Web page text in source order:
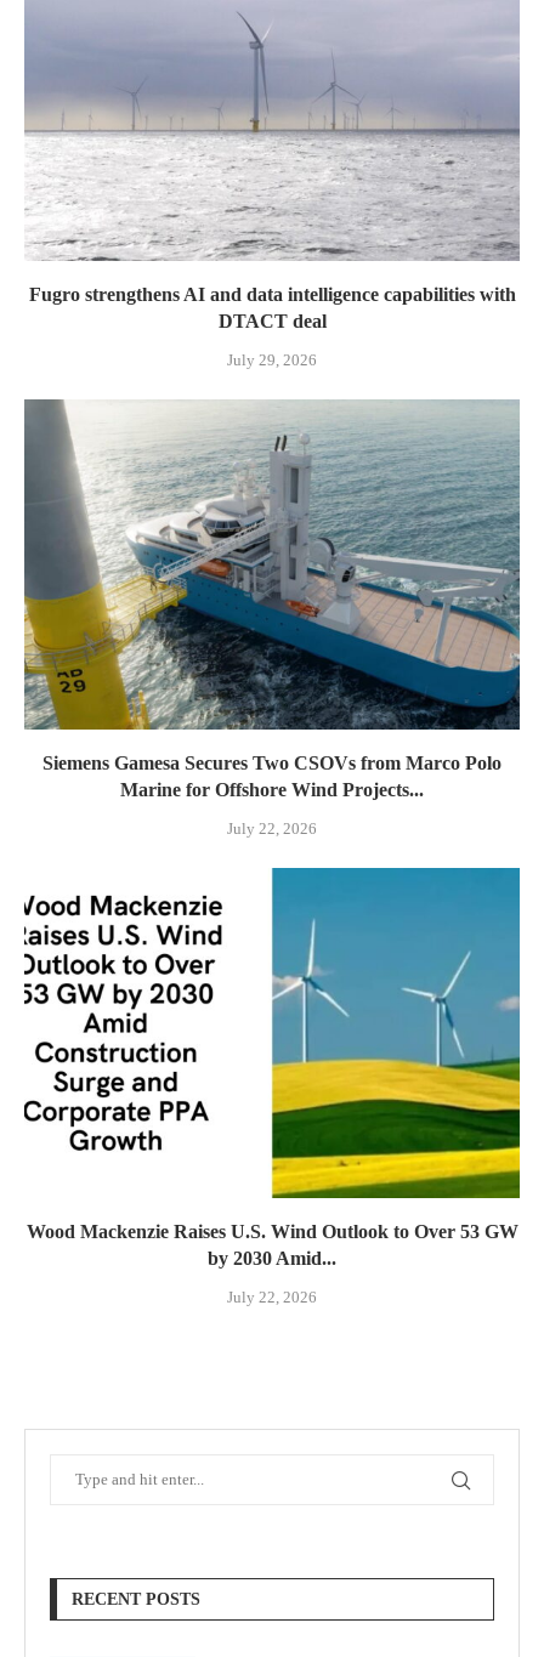
Fugro strengthens AI and data intelligence capabilities with
DTACT deal
July 29, 2026
Siemens Gamesa Secures Two CSOVs from Marco Polo
Marine for Offshore Wind Projects...
July 22, 2026
Wood Mackenzie Raises U.S. Wind Outlook to Over 53 GW
by 2030 Amid...
July 22, 2026
RECENT POSTS